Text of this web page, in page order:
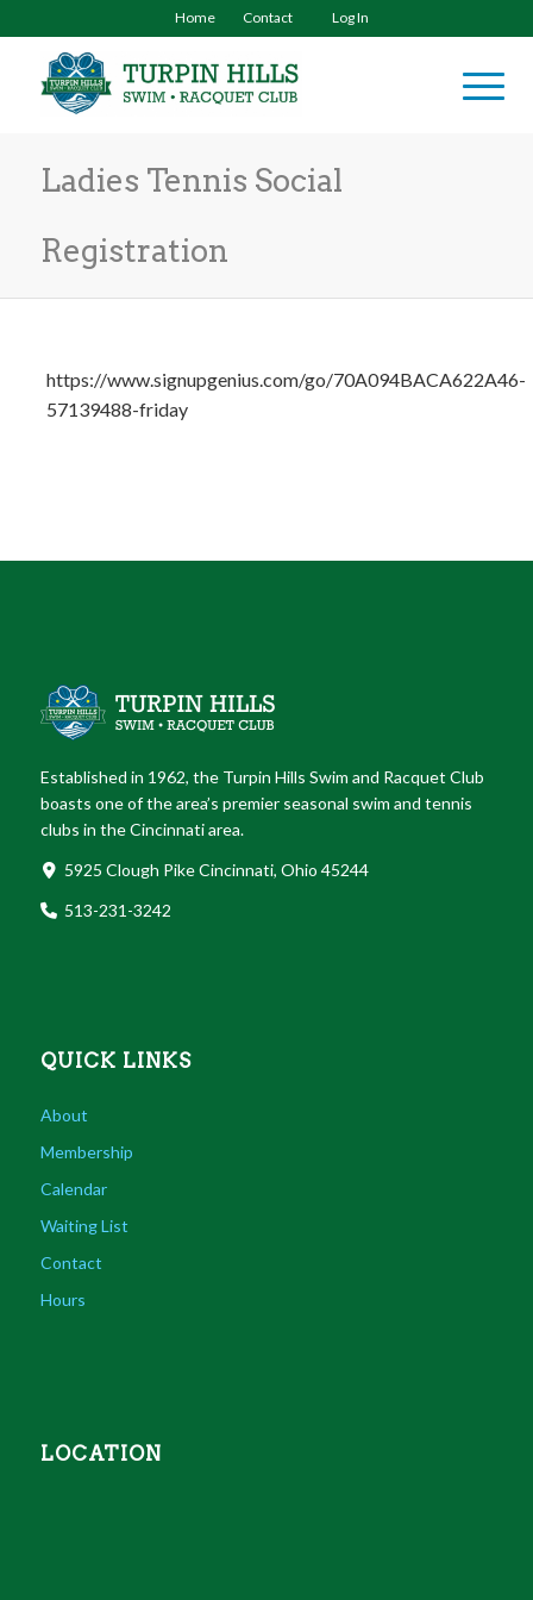
Home Contact Log In
Ladies Tennis Social
Registration
https://www.signupgenius.com/go/70A094BACA622A46-
57139488-friday
Established in 1962, the Turpin Hills Swim and Racquet Club
boasts one of the area’s premier seasonal swim and tennis
clubs in the Cincinnati area.
5925 Clough Pike Cincinnati, Ohio 45244
513-231-3242
QUICK LINKS
About
Membership
Calendar
Waiting List
Contact
Hours
LOCATION